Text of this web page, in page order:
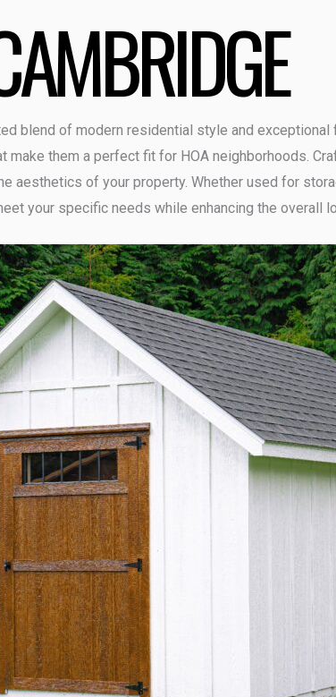
blend of modern residential style and
them a perfect fit for HOA neighborhoods.
aesthetics of your property. Whether used for
your specific needs while enhancing the overall